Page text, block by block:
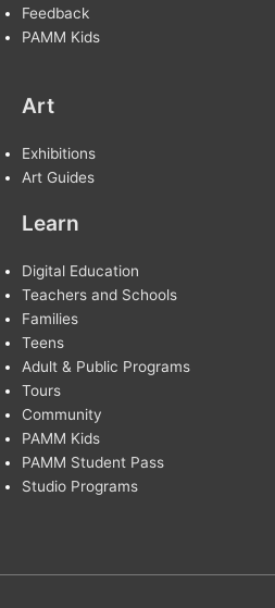
Feedback
PAMM Kids
Art
Exhibitions
Art Guides
Learn
Digital Education
Teachers and Schools
Families
Teens
Adult & Public Programs
Tours
Community
PAMM Kids
PAMM Student Pass
Studio Programs